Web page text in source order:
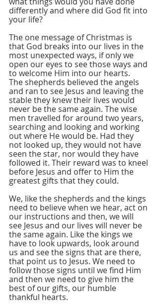
differently and where did God fit into
your life?
The one message of Christmas is
that God breaks into our lives in the
most unexpected ways, if only we
open our eyes to see those ways and
to welcome Him into our hearts.
The shepherds believed the angels
and ran to see Jesus and leaving the
stable they knew their lives would
never be the same again. The wise
men travelled for around two years,
searching and looking and working
out where He would be. Had they
not looked up, they would not have
seen the star, nor would they have
followed it. Their reward was to kneel
before Jesus and offer to Him the
greatest gifts that they could.
We, like the shepherds and the kings
need to believe when we hear, act on
our instructions and then, we will
see Jesus and our lives will never be
the same again. Like the kings we
have to look upwards, look around
us and see the signs that are there,
that point us to Jesus. We need to
follow those signs until we find Him
and then we need to give him the
best of our gifts, our humble
thankful hearts.